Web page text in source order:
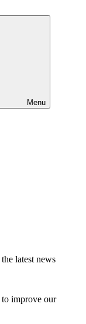
Menu